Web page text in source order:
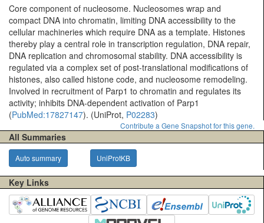
Core component of nucleosome. Nucleosomes wrap and
compact DNA into chromatin, limiting DNA accessibility to the
cellular machineries which require DNA as a template. Histones
thereby play a central role in transcription regulation, DNA repair,
DNA replication and chromosomal stability. DNA accessibility is
regulated via a complex set of post-translational modifications of
histones, also called histone code, and nucleosome remodeling.
Involved in recruitment of Parp1 to chromatin and regulates its
activity; inhibits DNA-dependent activation of Parp1
(PubMed:17827147). (UniProt, P02283)
Contribute a Gene Snapshot for this gene.
All Summaries
Auto summary UniProtKB
Key Links